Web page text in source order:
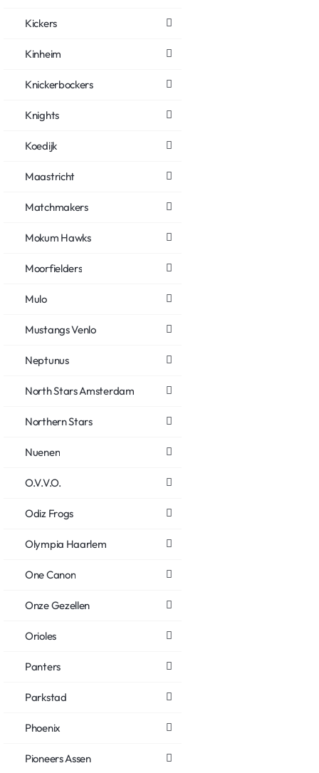
Kickers
Kinheim
Knickerbockers
Knights
Koedijk
Maastricht
Matchmakers
Mokum Hawks
Moorfielders
Mulo
Mustangs Venlo
Neptunus
North Stars Amsterdam
Northern Stars
Nuenen
O.V.V.O.
Odiz Frogs
Olympia Haarlem
One Canon
Onze Gezellen
Orioles
Panters
Parkstad
Phoenix
Pioneers Assen